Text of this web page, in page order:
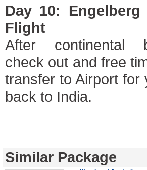
Day 10:
Flight
After continental
check out and free
transfer to Airport for
back to India.
Similar Package